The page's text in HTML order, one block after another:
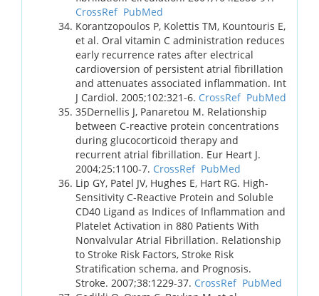
CrossRef PubMed
Korantzopoulos P, Kolettis TM, Kountouris E,
et al. Oral vitamin C administration reduces
early recurrence rates after electrical
cardioversion of persistent atrial fibrillation
and attenuates associated inflammation. Int
J Cardiol. 2005;102:321-6. CrossRef PubMed
35Dernellis J, Panaretou M. Relationship
between C-reactive protein concentrations
during glucocorticoid therapy and
recurrent atrial fibrillation. Eur Heart J.
2004;25:1100-7. CrossRef PubMed
Lip GY, Patel JV, Hughes E, Hart RG. High-
Sensitivity C-Reactive Protein and Soluble
CD40 Ligand as Indices of Inflammation and
Platelet Activation in 880 Patients With
Nonvalvular Atrial Fibrillation. Relationship
to Stroke Risk Factors, Stroke Risk
Stratification schema, and Prognosis.
Stroke. 2007;38:1229-37. CrossRef PubMed